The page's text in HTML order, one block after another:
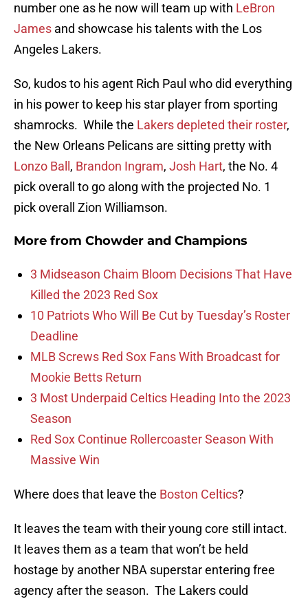
number one as he now will team up with LeBron
James and showcase his talents with the Los
Angeles Lakers.
So, kudos to his agent Rich Paul who did everything
in his power to keep his star player from sporting
shamrocks. While the Lakers depleted their roster,
the New Orleans Pelicans are sitting pretty with
Lonzo Ball , Brandon Ingram, Josh Hart, the No. 4
pick overall to go along with the projected No. 1
pick overall Zion Williamson.
More from Chowder and Champions
3 Midseason Chaim Bloom Decisions That Have
Killed the 2023 Red Sox
10 Patriots Who Will Be Cut by Tuesday’s Roster
Deadline
MLB Screws Red Sox Fans With Broadcast for
Mookie Betts Return
3 Most Underpaid Celtics Heading Into the 2023
Season
Red Sox Continue Rollercoaster Season With
Massive Win
Where does that leave the Boston Celtics?
It leaves the team with their young core still intact.
It leaves them as a team that won’t be held
hostage by another NBA superstar entering free
agency after the season. The Lakers could